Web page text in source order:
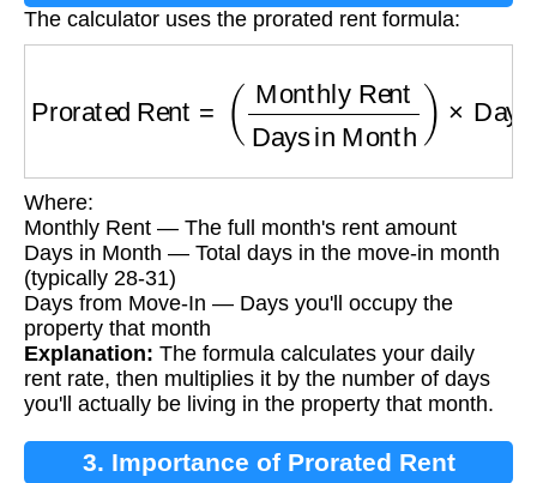
The calculator uses the prorated rent formula:
Monthly RentDays in Month
Where:
Monthly Rent — The full month's rent amount
Days in Month — Total days in the move-in month
(typically 28-31)
Days from Move-In — Days you'll occupy the
property that month
Explanation: The formula calculates your daily
rent rate, then multiplies it by the number of days
you'll actually be living in the property that month.
3. Importance of Prorated Rent